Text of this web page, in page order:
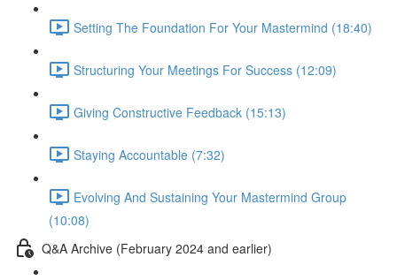
Setting The Foundation For Your Mastermind (18:40)
Structuring Your Meetings For Success (12:09)
Giving Constructive Feedback (15:13)
Staying Accountable (7:32)
Evolving And Sustaining Your Mastermind Group
(10:08)
Q&A Archive (February 2024 and earlier)